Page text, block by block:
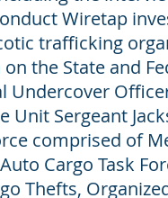
Wiretap
trafficking
the State and
Undercover
Sergeant
comprised of
Cargo Task
Thefts,